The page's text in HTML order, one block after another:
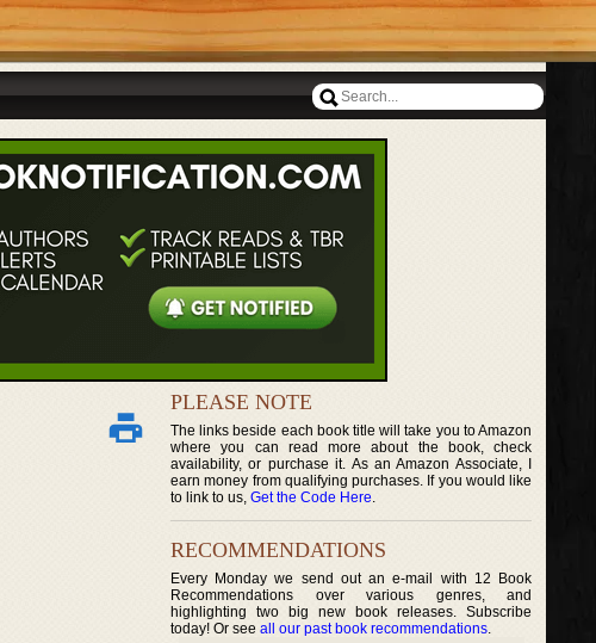
PLEASE NOTE
The links beside each book title will take you to Amazon
where you can read more about the book, check
availability, or purchase it. As an Amazon Associate, I
earn money from qualifying purchases. If you would like
to link to us, Get the Code Here.
RECOMMENDATIONS
Every Monday we send out an e-mail with 12 Book
Recommendations over various genres, and
highlighting two big new book releases. Subscribe
today! Or see all our past book recommendations.